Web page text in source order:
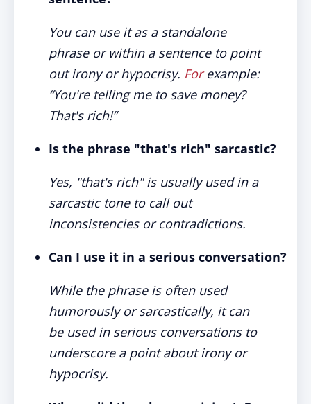
You can use it as a standalone
phrase or within a sentence to point
out irony or hypocrisy. Forexample:
“You're telling me to save money?
That's rich!”
Is the phrase "that's rich" sarcastic?
Yes, "that's rich" is usually used in a
sarcastic tone to call out
inconsistencies or contradictions.
Can I use it in a serious conversation?
While the phrase is often used
humorously or sarcastically, it can
be used in serious conversations to
underscore a point about irony or
hypocrisy.